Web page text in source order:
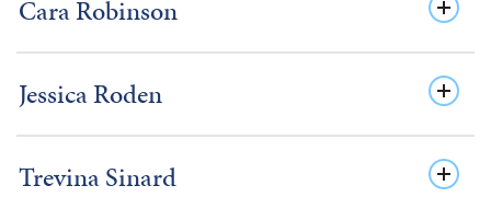
Cara Robinson
Jessica Roden
Trevina Sinard